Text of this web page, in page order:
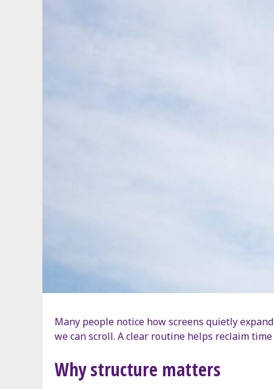
Many people notice how screens quietly
we can scroll. A clear routine helps reclaim
Why structure matters